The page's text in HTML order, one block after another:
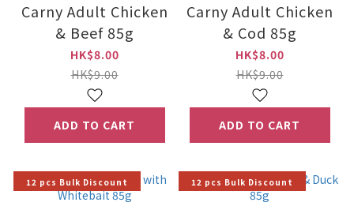
Carny Adult Chicken
& Beef 85g
HK$8.00
HK$9.00
ADD TO CART
Carny Adult Chicken
& Cod 85g
HK$8.00
HK$9.00
ADD TO CART
12 pcs Bulk Discount 12 pcs Bulk Discount